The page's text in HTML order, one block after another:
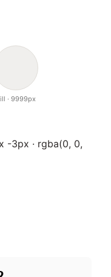
· 9999px
-3px · rgba(0, 0,